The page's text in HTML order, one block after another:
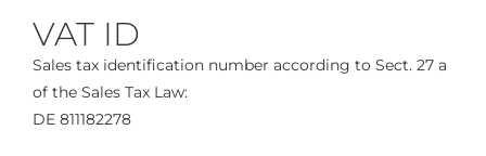
VAT ID
Sales tax identification number according to Sect. 27 a
of the Sales Tax Law:
DE 811182278